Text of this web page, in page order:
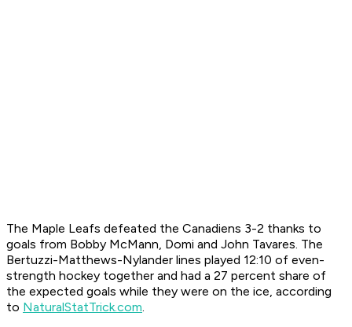
The Maple Leafs defeated the Canadiens 3-2 thanks to
goals from Bobby McMann, Domi and John Tavares. The
Bertuzzi-Matthews-Nylander lines played 12:10 of even-
strength hockey together and had a 27 percent share of
the expected goals while they were on the ice, according
to NaturalStatTrick.com.